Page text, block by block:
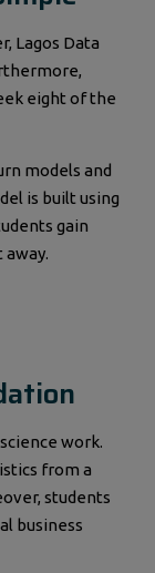
Lagos Data
eight of the
models and
is built using
gain
work.
from a
students
business